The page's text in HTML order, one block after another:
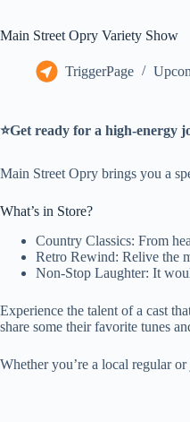
Main Street Opry Variety Show
TriggerPage
⭐Get ready for a high-energy
Main Street Opry brings you a
What’s in Store?
Country Classics: From
Retro Rewind: Relive the
Non-Stop Laughter: It
Experience the talent of a cast
share some their favorite tunes
Whether you’re a local regular